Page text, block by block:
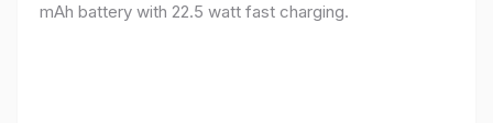
mAh battery with 22.5 watt fast charging.